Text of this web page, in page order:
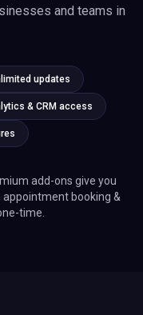
and teams in
updates
& CRM access
add-ons give you
appointment booking &
time.